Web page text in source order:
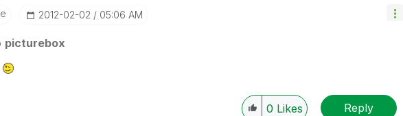
‎2012-02-02 05:06 AM
picturebox
0 Likes Reply